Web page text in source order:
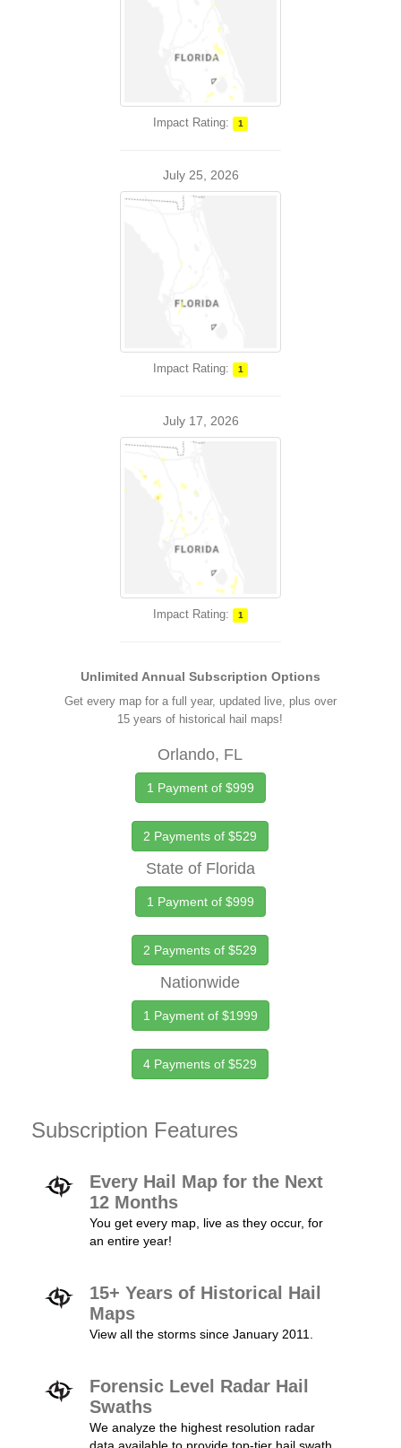
Impact Rating: 1
July 25, 2026
Impact Rating: 1
July 17, 2026
Impact Rating: 1
Unlimited Annual Subscription Options
Get every map for a full year, updated live, plus over
15 years of historical hail maps!
Orlando, FL
1 Payment of $999
2 Payments of $529
State of Florida
1 Payment of $999
2 Payments of $529
Nationwide
1 Payment of $1999
4 Payments of $529
Subscription Features
Every Hail Map for the Next
12 Months
You get every map, live as they occur, for
an entire year!
15+ Years of Historical Hail
Maps
View all the storms since January 2011.
Forensic Level Radar Hail
Swaths
We analyze the highest resolution radar